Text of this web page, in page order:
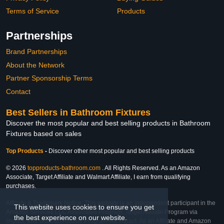
This website uses cookies to ensure you get
the best experience on our website.
Terms of Service
Products
Partnerships
Brand Partnerships
About the Network
Partner Sponsorship Terms
Contact
Best Sellers in Bathroom Fixtures
Discover the most popular and best selling products in Bathroom
Fixtures based on sales
Top Products - Discover other most popular and best selling products
© 2026 topproducts-bathroom.com . All Rights Reserved. As an Amazon
Associate, Target Affiliate and Walmart Affiliate, I earn from qualifying
purchases.
Affiliate & Trademark Notice: This website is an independent participant in the
Amazon Services LLC Associates Program, Target Affiliate Program via
Impact, and Walmart Affiliate Program via Impact. As an Affiliate and Amazon